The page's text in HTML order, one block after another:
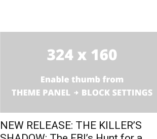
NEW RELEASE: THE KILLER’S